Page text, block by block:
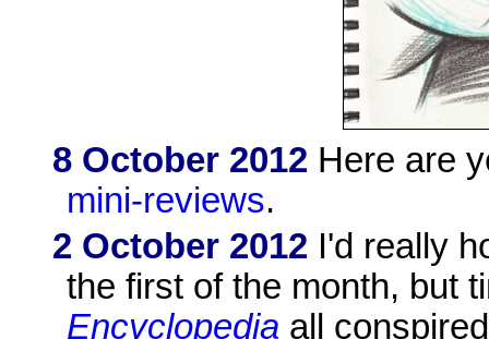
8 October 2012 Here are
mini-reviews.
2 October 2012 I'd really
the first of the month, but
Encyclopedia all